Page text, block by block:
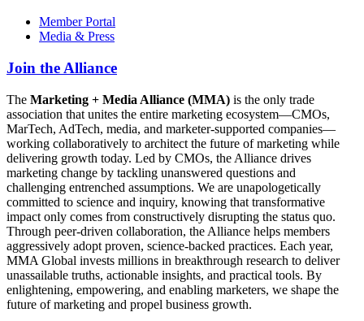
Member Portal
Media & Press
Join the Alliance
The Marketing + Media Alliance (MMA) is the only trade
association that unites the entire marketing ecosystem—CMOs,
MarTech, AdTech, media, and marketer-supported companies—
working collaboratively to architect the future of marketing while
delivering growth today. Led by CMOs, the Alliance drives
marketing change by tackling unanswered questions and
challenging entrenched assumptions. We are unapologetically
committed to science and inquiry, knowing that transformative
impact only comes from constructively disrupting the status quo.
Through peer-driven collaboration, the Alliance helps members
aggressively adopt proven, science-backed practices. Each year,
MMA Global invests millions in breakthrough research to deliver
unassailable truths, actionable insights, and practical tools. By
enlightening, empowering, and enabling marketers, we shape the
future of marketing and propel business growth.